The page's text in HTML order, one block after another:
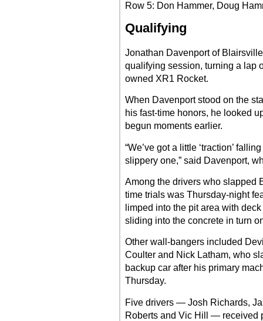
Row 5: Don Hammer, Doug
Qualifying
Jonathan Davenport of
qualifying session, turning a lap
owned XR1 Rocket.
When Davenport stood on the
his fast-time honors, he looked
begun moments earlier.
“We’ve got a little ‘traction’
slippery one,” said Davenport,
Among the drivers who slapped
time trials was Thursday-night
limped into the pit area with
sliding into the concrete in turn
Other wall-bangers included
Coulter and Nick Latham, who
backup car after his primary
Thursday.
Five drivers — Josh Richards,
Roberts and Vic Hill — received